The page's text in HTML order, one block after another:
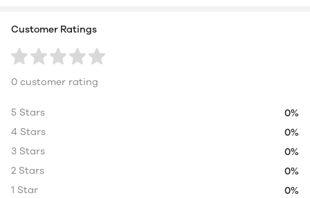
Customer Ratings
0 customer rating
5 Stars
0%
4 Stars
0%
3 Stars
0%
2 Stars
0%
1 Star
0%